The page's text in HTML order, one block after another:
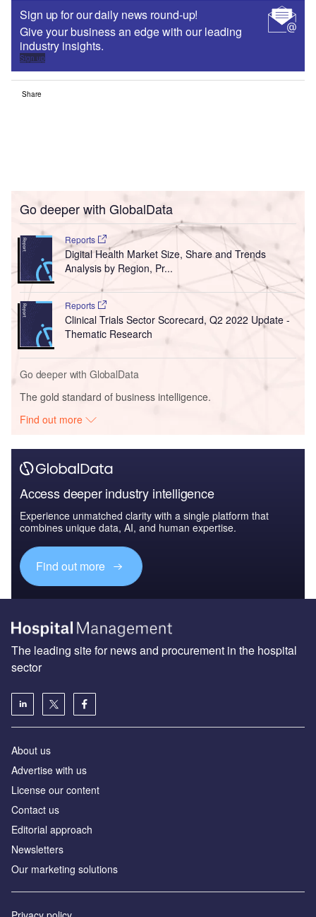
Sign up for our daily news round-up!
Give your business an edge with our leading
industry insights.
Sign up
Share
Go deeper with GlobalData
Reports
Digital Health Market Size, Share and Trends
Analysis by Region, Pr...
Reports
Clinical Trials Sector Scorecard, Q2 2022 Update -
Thematic Research
Go deeper with GlobalData
The gold standard of business intelligence.
Find out more
Access deeper industry intelligence
Experience unmatched clarity with a single platform that
combines unique data, AI, and human expertise.
Find out more
The leading site for news and procurement in the hospital
sector
About us
Advertise with us
License our content
Contact us
Editorial approach
Newsletters
Our marketing solutions